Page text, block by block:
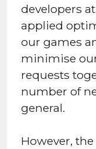
developers
applied
our games
minimise
requests
number of
general.
However,